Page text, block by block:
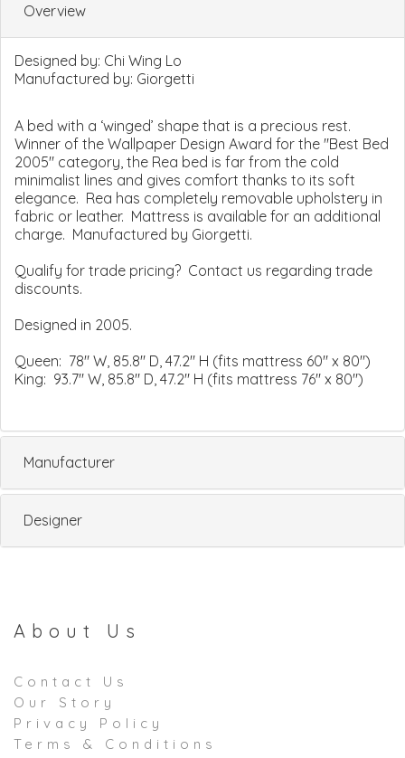
Overview
Designed by: Chi Wing Lo
Manufactured by: Giorgetti
A bed with a ‘winged’ shape that is a precious rest.
Winner of the Wallpaper Design Award for the "Best Bed
2005" category, the Rea bed is far from the cold
minimalist lines and gives comfort thanks to its soft
elegance. Rea has completely removable upholstery in
fabric or leather. Mattress is available for an additional
charge. Manufactured by Giorgetti.
Qualify for trade pricing? Contact us regarding trade
discounts.
Designed in 2005.
Queen: 78" W, 85.8" D, 47.2" H (fits mattress 60" x 80")
King: 93.7" W, 85.8" D, 47.2" H (fits mattress 76" x 80")
Manufacturer
Designer
About Us
Contact Us
Our Story
Privacy Policy
Terms & Conditions